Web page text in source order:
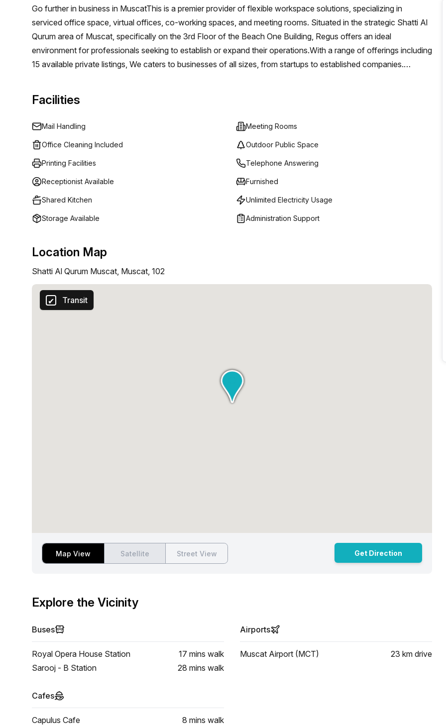
Go further in business in MuscatThis is a premier provider of flexible workspace solutions, specializing in
serviced office space, virtual offices, co-working spaces, and meeting rooms. Situated in the strategic Shatti Al
Qurum area of Muscat, specifically on the 3rd Floor of the Beach One Building, Regus offers an ideal
environment for professionals seeking to establish or expand their operations.With a range of offerings including
15 available private listings, We caters to businesses of all sizes, from startups to established companies.
varying budget levels.
Facilities
Mail Handling Meeting Rooms
Office Cleaning Included Outdoor Public Space
Printing Facilities Telephone Answering
Receptionist Available Furnished
Shared Kitchen Unlimited Electricity Usage
Storage Available Administration Support
Location Map
Shatti Al Qurum Muscat, Muscat, 102
Transit
Map View Satellite Street View Get Direction
Explore the Vicinity
Buses
Royal Opera House Station 17 mins walk
Sarooj - B Station
28 mins walk
Airports
Muscat Airport (MCT) 23 km drive
Cafes
Capulus Cafe 8 mins walk